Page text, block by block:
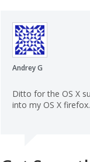
Andrey G
Ditto for the OS X
into my OS X firefox.